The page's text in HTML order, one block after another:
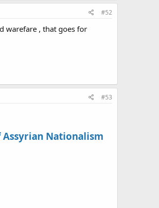
#52
warefare , that goes for
#53
Nationalism